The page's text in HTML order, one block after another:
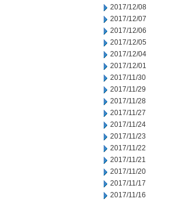
2017/12/08
2017/12/07
2017/12/06
2017/12/05
2017/12/04
2017/12/01
2017/11/30
2017/11/29
2017/11/28
2017/11/27
2017/11/24
2017/11/23
2017/11/22
2017/11/21
2017/11/20
2017/11/17
2017/11/16